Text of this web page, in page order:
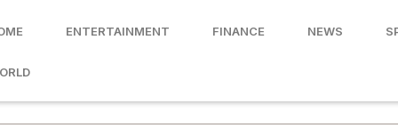
ENTERTAINMENT FINANCE NEWS